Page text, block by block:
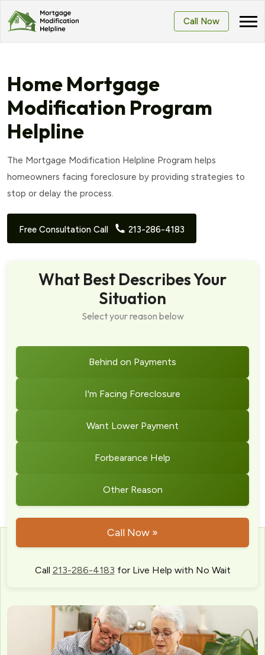
Call Now
Home Mortgage
Modification Program
Helpline
The Mortgage Modification Helpline Program helps
homeowners facing foreclosure by providing strategies to
stop or delay the process.
Free Consultation Call 213-286-4183
What Best Describes Your
Situation
Select your reason below
Behind on Payments
I'm Facing Foreclosure
Want Lower Payment
Forbearance Help
Other Reason
Call Now »
Call 213-286-4183 for Live Help with No Wait